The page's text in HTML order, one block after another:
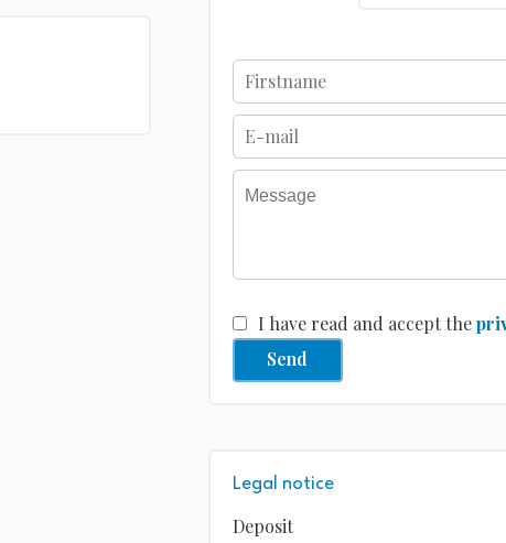
I have read and accept the
Send
Legal notice
Deposit